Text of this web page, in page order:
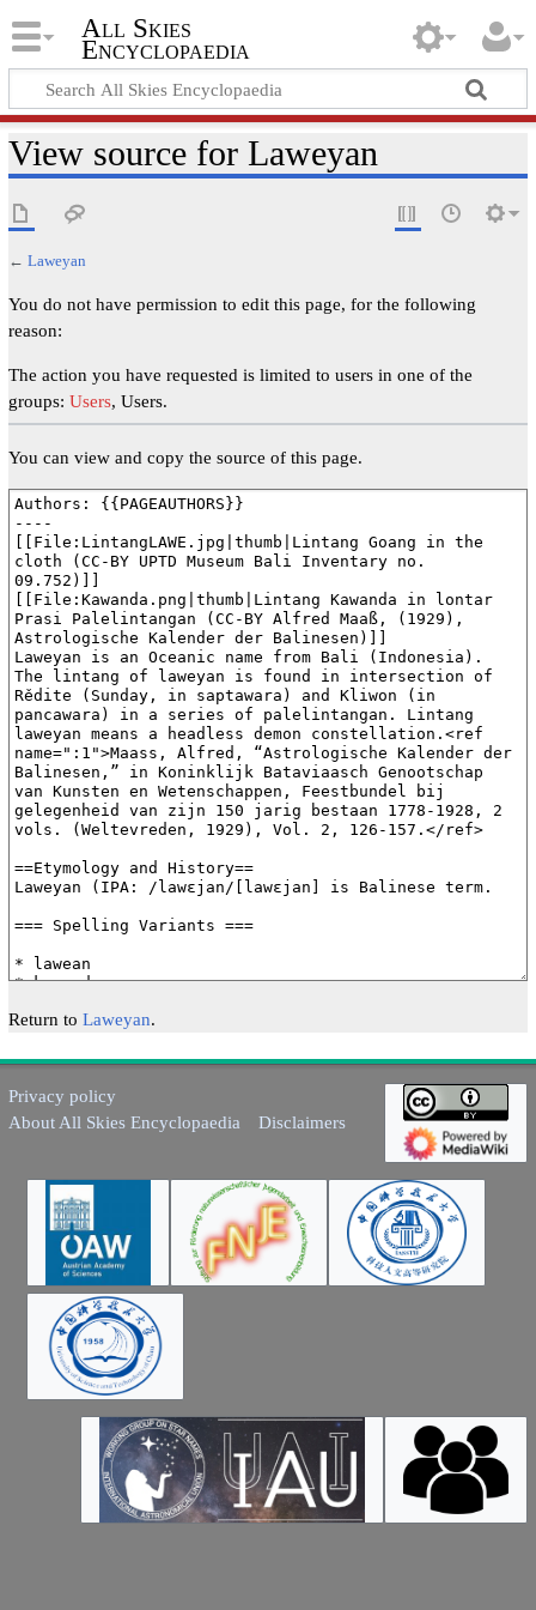
All Skies
Encyclopaedia
View source for Laweyan
← Laweyan
You do not have permission to edit this page, for the following
reason:
The action you have requested is limited to users in one of the
groups: Users, Users.
You can view and copy the source of this page.
Return to Laweyan.
Privacy policy
About All Skies Encyclopaedia
Disclaimers